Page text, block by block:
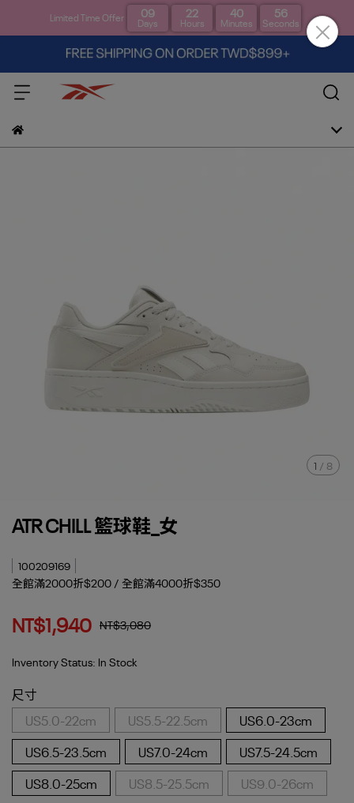
Limited Time Offer 09
Days
22
Hours
40
Minutes
56
Seconds
1 / 8
ATR CHILL 籃球鞋_女
100209169
全館滿2000折$200 / 全館滿4000折$350
NT$1,940 NT$3,080
Inventory Status: In Stock
尺寸
US5.0-22cm
US5.5-22.5cm
US6.0-23cm
US6.5-23.5cm
US7.0-24cm
US7.5-24.5cm
US8.0-25cm
US8.5-25.5cm US9.0-26cm